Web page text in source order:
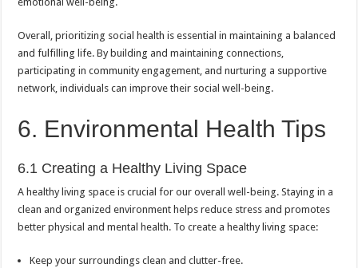
Overall, prioritizing social health is essential in maintaining a balanced
and fulfilling life. By building and maintaining connections,
participating in community engagement, and nurturing a supportive
network, individuals can improve their social well-being.
6. Environmental Health Tips
6.1 Creating a Healthy Living Space
A healthy living space is crucial for our overall well-being. Staying in a
clean and organized environment helps reduce stress and promotes
better physical and mental health. To create a healthy living space:
Keep your surroundings clean and clutter-free.